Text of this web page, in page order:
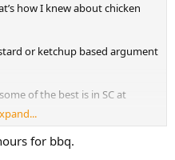
how I knew about chicken
or ketchup based argument
of the best is in SC at
It's all about whole hog and
for bbq.